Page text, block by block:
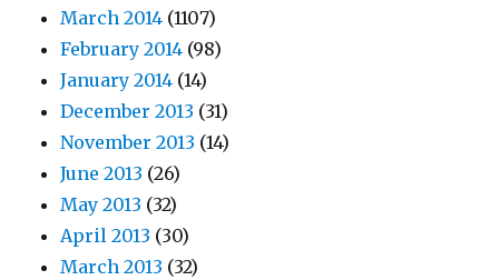
March 2014 (1107)
February 2014 (98)
January 2014 (14)
December 2013 (31)
November 2013 (14)
June 2013 (26)
May 2013 (32)
April 2013 (30)
March 2013 (32)